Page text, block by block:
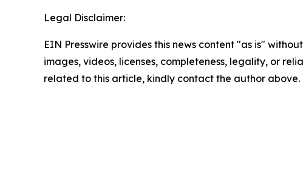
Legal Disclaimer:
EIN Presswire provides this news content "as is"
images, videos, licenses, completeness, legality, or
related to this article, kindly contact the author above.